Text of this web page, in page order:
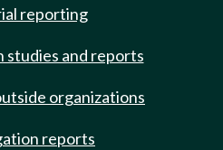
reporting
studies and reports
organizations
reports